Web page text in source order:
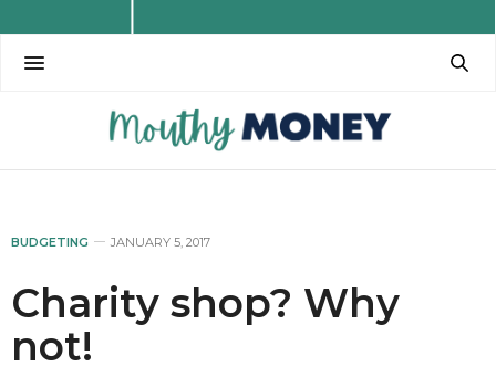
BUDGETING JANUARY 5, 2017
Charity shop? Why
not!